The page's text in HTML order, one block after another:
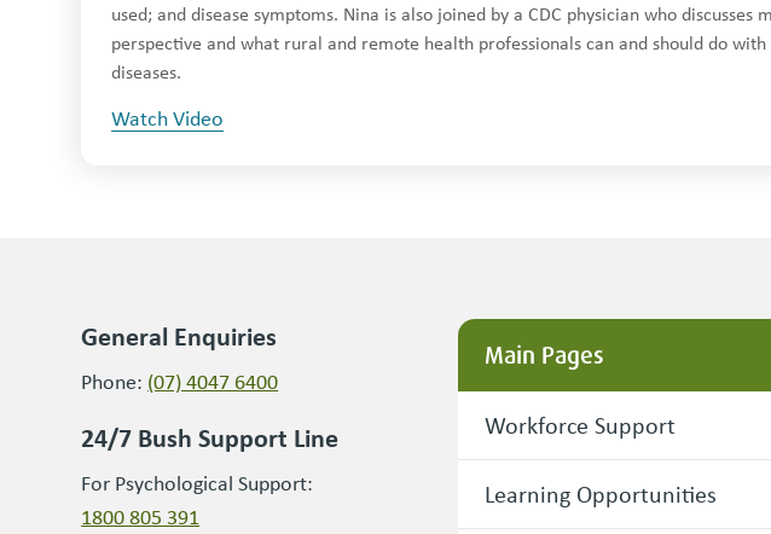
used; and disease symptoms. Nina is also joined by a CDC physician who discusses
perspective and what rural and remote health professionals can and should do
diseases.
Watch Video
General Enquiries
Phone: (07) 4047 6400
24/7 Bush Support Line
For Psychological Support:
1800 805 391
Main Pages
Workforce Support
Learning Opportunities